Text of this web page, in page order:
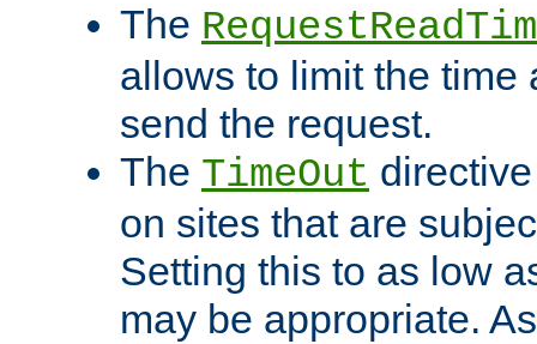
The
allows to limit the time
send the request.
The TimeOut
on sites that are
Setting this to as low
may be appropriate.